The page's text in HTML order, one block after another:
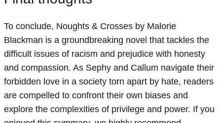
To conclude, Noughts & Crosses by Malorie
Blackman is a groundbreaking novel that tackles the
difficult issues of racism and prejudice with honesty
and compassion. As Sephy and Callum navigate their
forbidden love in a society torn apart by hate, readers
are compelled to confront their own biases and
explore the complexities of privilege and power. If you